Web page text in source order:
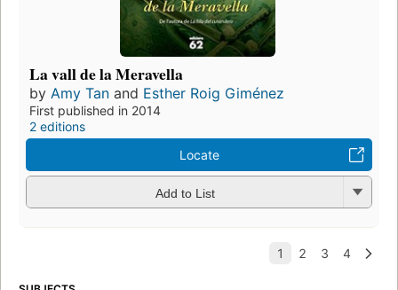
La vall de la Meravella
by Amy Tan and Esther Roig Giménez
First published in 2014
2 editions
Locate
Add to List